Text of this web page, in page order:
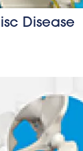
Disease